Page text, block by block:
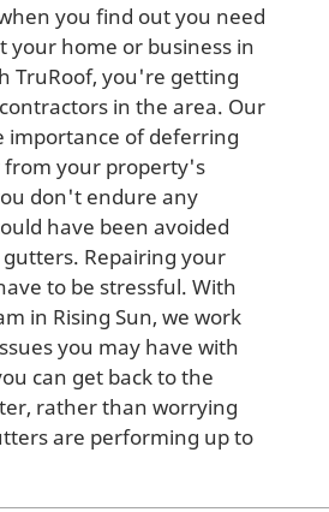
you find out you need
your home or business in
TruRoof, you're getting
in the area. Our
importance of deferring
your property's
don't endure any
have been avoided
Repairing your
to be stressful. With
in Rising Sun, we work
you may have with
can get back to the
rather than worrying
are performing up to